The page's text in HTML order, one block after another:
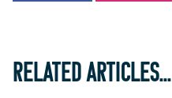
RELATED ARTICLES...